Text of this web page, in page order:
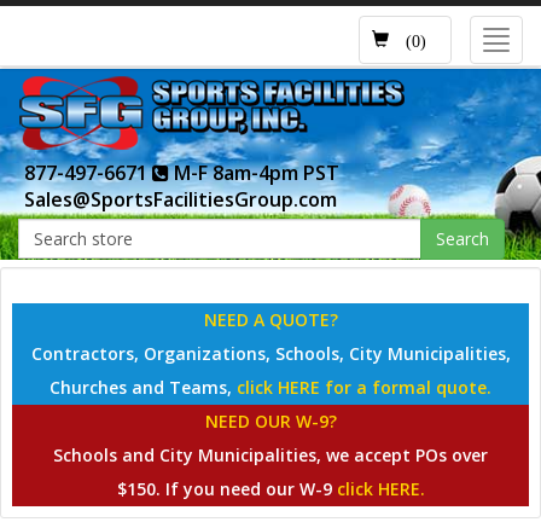
(0)
877-497-6671
M-F 8am-4pm PST
Sales@SportsFacilitiesGroup.com
Search
NEED A QUOTE?
Contractors, Organizations, Schools, City Municipalities,
Churches and Teams, click HERE for a formal quote.
NEED OUR W-9?
Schools and City Municipalities, we accept POs over
$150. If you need our W-9 click HERE.